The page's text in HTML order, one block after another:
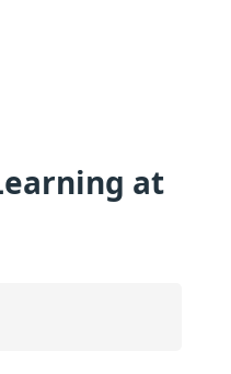
at